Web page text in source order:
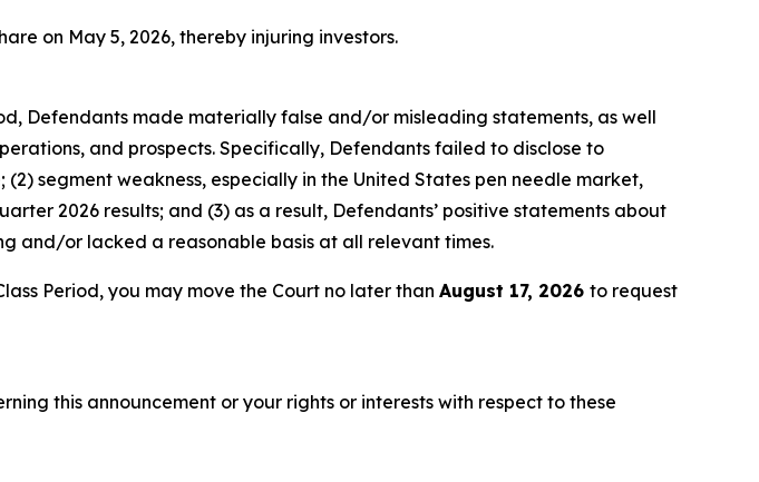
on May 5, 2026, thereby injuring investors.
Defendants made materially false and/or misleading statements, as well
and prospects. Specifically, Defendants failed to disclose to
segment weakness, especially in the United States pen needle market,
2026 results; and (3) as a result, Defendants’ positive statements about
and/or lacked a reasonable basis at all relevant times.
Period, you may move the Court no later than August 17, 2026 to request
this announcement or your rights or interests with respect to these